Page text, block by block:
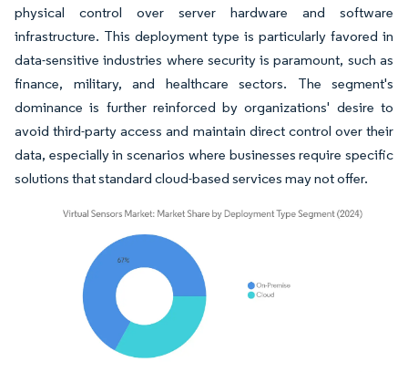
physical control over server hardware and software
infrastructure. This deployment type is particularly favored in
data-sensitive industries where security is paramount, such as
finance, military, and healthcare sectors. The segment's
dominance is further reinforced by organizations' desire to
avoid third-party access and maintain direct control over their
data, especially in scenarios where businesses require specific
solutions that standard cloud-based services may not offer.